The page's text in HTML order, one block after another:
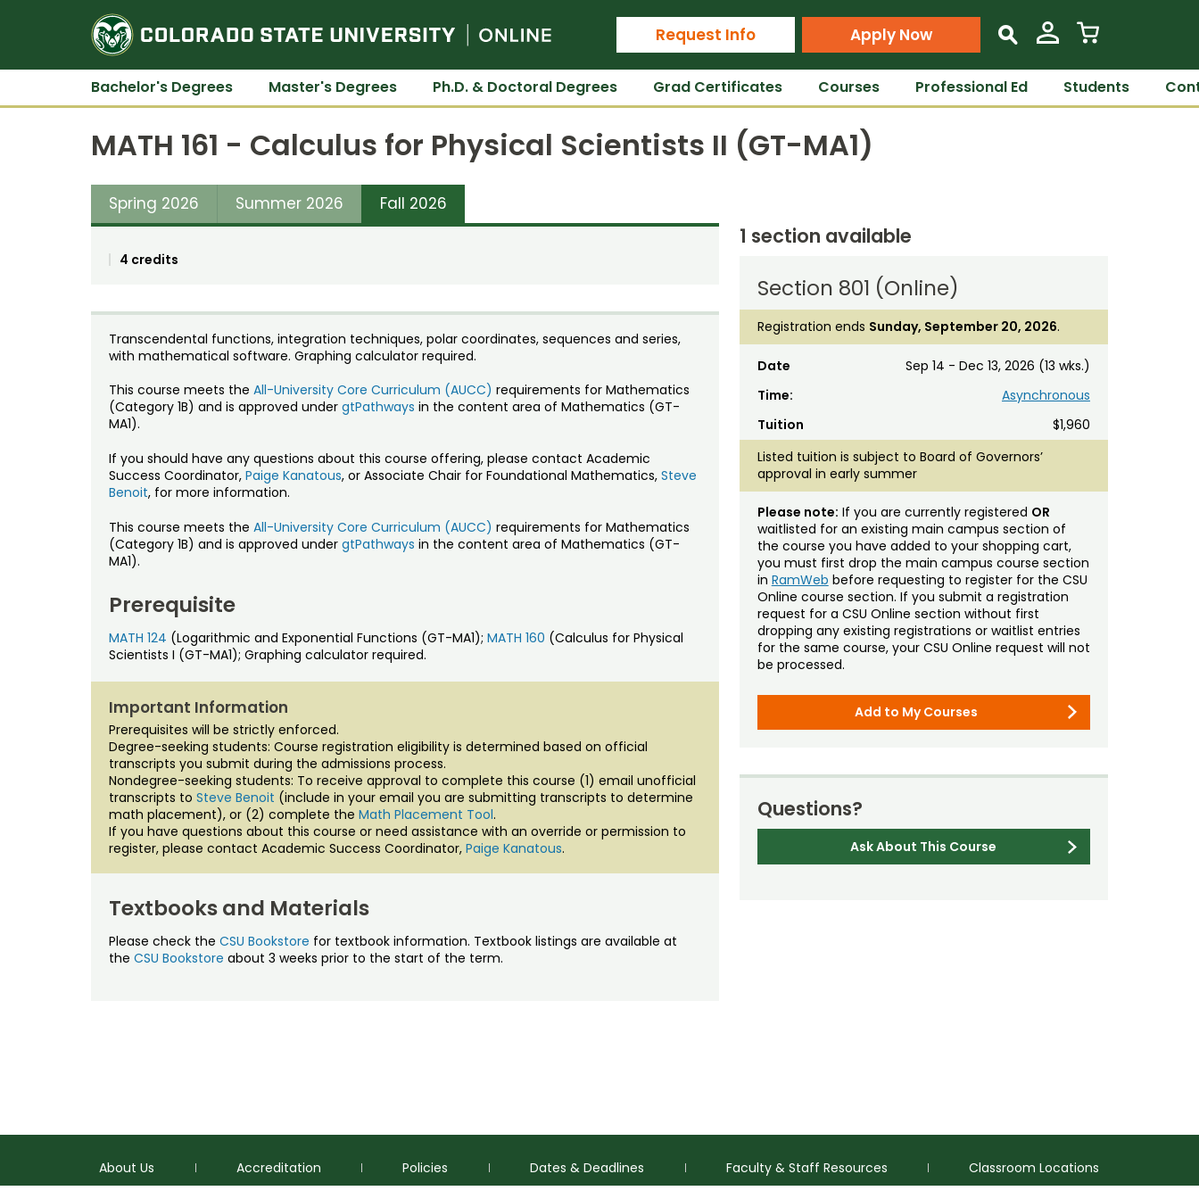
Colorado State University Online
Request Info Apply Now s
Bachelor's Degrees Master's Degrees Ph.D. & Doctoral Degrees Grad Certificates Courses Professional Ed Students
MATH 161 - Calculus for Physical Scientists II (GT-MA1)
Spring 2026 Summer 2026 Fall 2026
4 credits
Transcendental functions, integration techniques, polar coordinates, sequences and series,
with mathematical software. Graphing calculator required.
This course meets the All-University Core Curriculum (AUCC) requirements for Mathematics
(Category 1B) and is approved under gtPathways in the content area of Mathematics (GT-
MA1).
If you should have any questions about this course offering, please contact Academic
Success Coordinator, Paige Kanatous, or Associate Chair for Foundational Mathematics, Steve
Benoit, for more information.
This course meets the All-University Core Curriculum (AUCC) requirements for Mathematics
(Category 1B) and is approved under gtPathways in the content area of Mathematics (GT-
MA1).
Prerequisite
MATH 124 (Logarithmic and Exponential Functions (GT-MA1); MATH 160 (Calculus for Physical
Scientists I (GT-MA1); Graphing calculator required.
Important Information
Prerequisites will be strictly enforced.
Degree-seeking students: Course registration eligibility is determined based on official
transcripts you submit during the admissions process.
Nondegree-seeking students: To receive approval to complete this course (1) email unofficial
transcripts to Steve Benoit (include in your email you are submitting transcripts to determine
math placement), or (2) complete the Math Placement Tool.
If you have questions about this course or need assistance with an override or permission to
register, please contact Academic Success Coordinator, Paige Kanatous.
Textbooks and Materials
Please check the CSU Bookstore for textbook information. Textbook listings are available at
the CSU Bookstore about 3 weeks prior to the start of the term.
1 section available
Section 801 (Online)
Registration ends Sunday, September 20, 2026.
Date
Sep 14 - Dec 13, 2026 (13 wks.)
Time:
Asynchronous
Tuition
$1,960
Listed tuition is subject to Board of Governors’
approval in early summer
Please note: If you are currently registered OR
waitlisted for an existing main campus section of
the course you have added to your shopping cart,
you must first drop the main campus course section
in RamWeb before requesting to register for the CSU
Online course section. If you submit a registration
request for a CSU Online section without first
dropping any existing registrations or waitlist entries
for the same course, your CSU Online request will not
be processed.
Add to My Courses
Questions?
Ask About This Course
About Us Accreditation Policies Dates & Deadlines Faculty & Staff Resources Classroom Locations